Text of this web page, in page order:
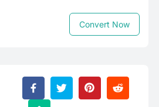
Convert Now